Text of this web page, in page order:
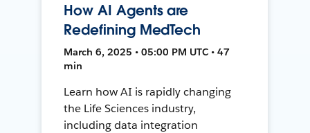
How AI Agents are
Redefining MedTech
March 6, 2025 • 05:00 PM UTC • 47
min
Learn how AI is rapidly changing
the Life Sciences industry,
including data integration